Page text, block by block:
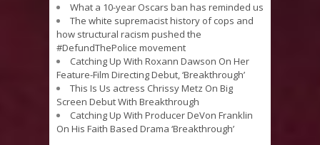
What a 10-year Oscars ban has reminded us
The white supremacist history of cops and
how structural racism pushed the
#DefundThePolice movement
Catching Up With Roxann Dawson On Her
Feature-Film Directing Debut, ‘Breakthrough’
This Is Us actress Chrissy Metz On Big
Screen Debut With Breakthrough
Catching Up With Producer DeVon Franklin
On His Faith Based Drama ‘Breakthrough’